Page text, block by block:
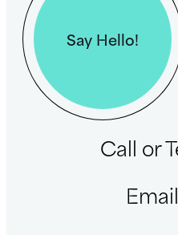
Say Hello!
Call or